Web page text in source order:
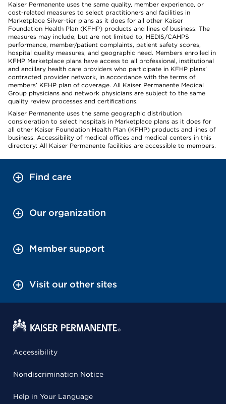
Kaiser Permanente uses the same quality, member experience, or
cost-related measures to select practitioners and facilities in
Marketplace Silver-tier plans as it does for all other Kaiser
Foundation Health Plan (KFHP) products and lines of business. The
measures may include, but are not limited to, HEDIS/CAHPS
performance, member/patient complaints, patient safety scores,
hospital quality measures, and geographic need. Members enrolled in
KFHP Marketplace plans have access to all professional, institutional
and ancillary health care providers who participate in KFHP plans’
contracted provider network, in accordance with the terms of
members’ KFHP plan of coverage. All Kaiser Permanente Medical
Group physicians and network physicians are subject to the same
quality review processes and certifications.
Kaiser Permanente uses the same geographic distribution
consideration to select hospitals in Marketplace plans as it does for
all other Kaiser Foundation Health Plan (KFHP) products and lines of
business. Accessibility of medical offices and medical centers in this
directory: All Kaiser Permanente facilities are accessible to members.
Find care
Our organization
Member support
Visit our other sites
Accessibility
Nondiscrimination Notice
Help in Your Language